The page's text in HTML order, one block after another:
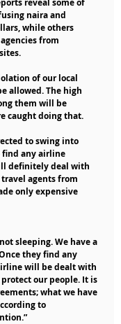
naira and
while others
from
of our local
allowed. The high
them will be
caught doing that.
to swing into
find any airline
definitely deal with
agents from
only expensive
sleeping. We have a
they find any
will be dealt with
our people. It is
what we have
to